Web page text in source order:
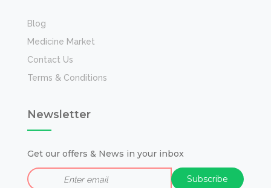
Blog
Medicine Market
Contact Us
Terms & Conditions
Newsletter
Get our offers & News in your inbox